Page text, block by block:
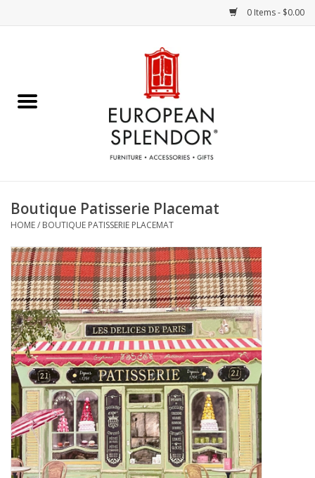
0 Items - $0.00
Chocolates & Candies
Accessories & Gifts
Crystal
Art / Wall Decor
Furniture
French Linens
French Home
Lavender
Boutique Patisserie Placemat
HOME/ BOUTIQUE PATISSERIE PLACEMAT